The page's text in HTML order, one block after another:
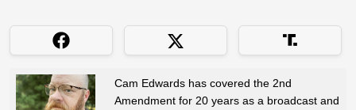
Cam Edwards has covered the 2nd
Amendment for 20 years as a broadcast and